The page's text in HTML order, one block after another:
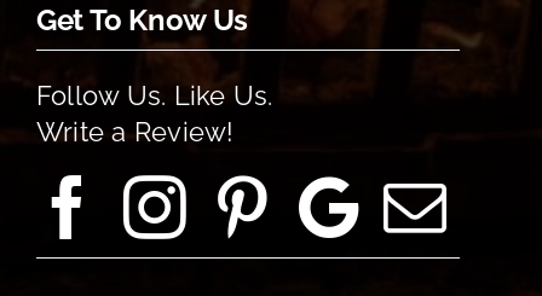
Get To Know Us
Follow Us. Like Us.
Write a Review!